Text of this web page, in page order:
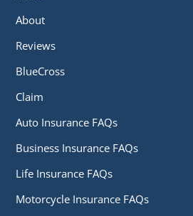
About
Reviews
BlueCross
Claim
Auto Insurance FAQs
Business Insurance FAQs
Life Insurance FAQs
Motorcycle Insurance FAQs